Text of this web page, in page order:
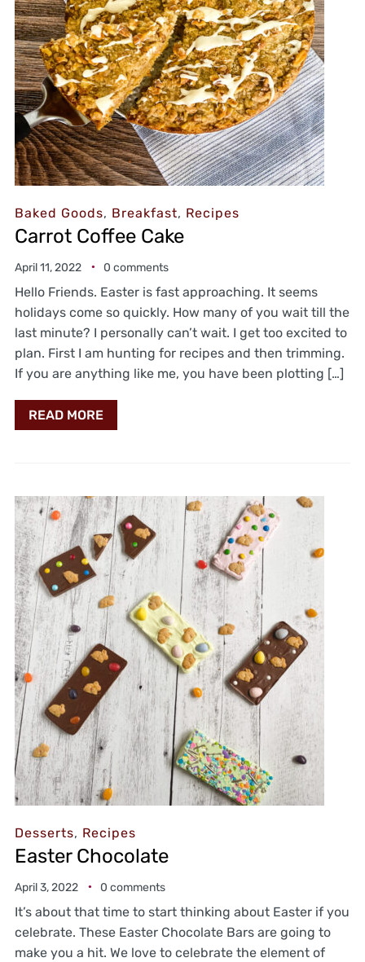
Baked Goods, Breakfast, Recipes
Carrot Coffee Cake
April 11, 2022 0 comments
Hello Friends. Easter is fast approaching. It seems
holidays come so quickly. How many of you wait till the
last minute? I personally can’t wait. I get too excited to
plan. First I am hunting for recipes and then trimming.
If you are anything like me, you have been plotting […]
READ MORE
Desserts, Recipes
Easter Chocolate
April 3, 2022 0 comments
It’s about that time to start thinking about Easter if you
celebrate. These Easter Chocolate Bars are going to
make you a hit. We love to celebrate the element of